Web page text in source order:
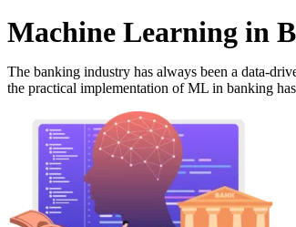
Machine Learning in
The banking industry has always been a data-
the practical implementation of ML in banking